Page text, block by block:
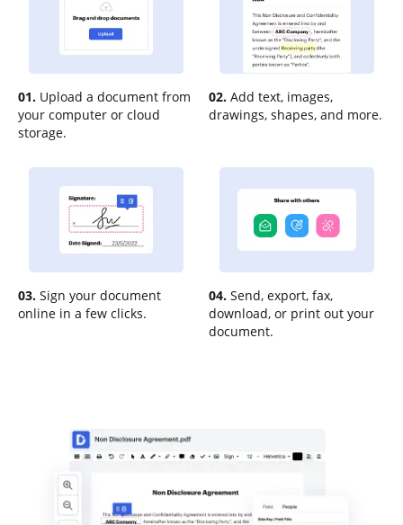
01. Upload a document from
your computer or cloud
storage.
02. Add text, images,
drawings, shapes, and more.
03. Sign your document
online in a few clicks.
04. Send, export, fax,
download, or print out your
document.